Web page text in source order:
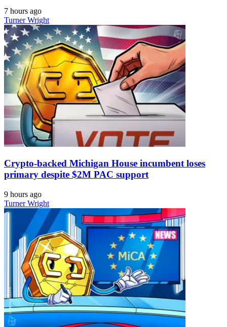
7 hours ago
Turner Wright
Crypto-backed Michigan House incumbent loses
primary despite $2M PAC support
9 hours ago
Turner Wright